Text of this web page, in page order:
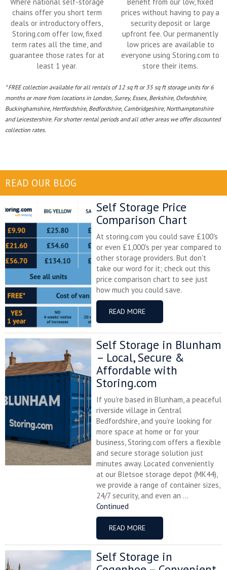
Where national self-storage
chains offer you short term
deals or introductory offers,
Storing.com offer low, fixed
term rates all the time, and
guarantee those rates for at
least 1 year.
Benefit from our low, fixed
prices without having to pay a
security deposit or large
upfront fee. Our permanently
low prices are available to
everyone using Storing.com to
store their items.
* FREE collection available for all rentals of 12 sq ft or 35 sq ft storage units for 6
months or more from locations in London, Surrey, Essex, Berkshire, Oxfordshire,
Buckinghamshire, Hertfordshire, Bedfordshire, Cambridgeshire, Northamptonshire
and Leicestershire. For shorter rental periods and all other areas we offer discounted
collection rates.
READ OUR BLOG
Self Storage Price
Comparison Chart
At storing.com you could save £100's
or even £1,000's per year compared to
other storage providers. But don't
take our word for it; check out this
price comparison chart to see just
how much you could save.
READ MORE
Self Storage in Blunham
– Local, Secure &
Affordable with
Storing.com
If you’re based in Blunham, a peaceful
riverside village in Central
Bedfordshire, and you’re looking for
more space at home or for your
business, Storing.com offers a flexible
and secure storage solution just
minutes away. Located conveniently
at our Bletsoe storage depot (MK44),
we provide a range of container sizes,
24/7 security, and even an ...
Continued
READ MORE
Self Storage in